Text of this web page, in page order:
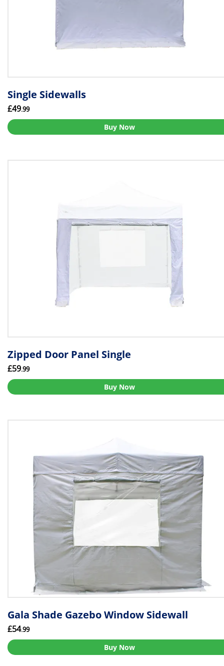
Single Sidewalls
£49.99
Buy Now
Zipped Door Panel Single
£59.99
Buy Now
Gala Shade Gazebo Window Sidewall
£54.99
Buy Now